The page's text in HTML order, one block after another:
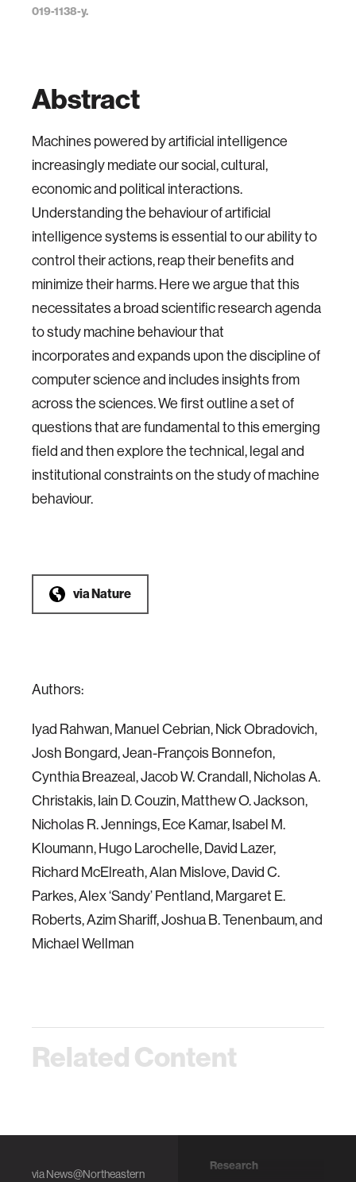
019-1138-y.
Abstract
Machines powered by artificial intelligence
increasingly mediate our social, cultural,
economic and political interactions.
Understanding the behaviour of artificial
intelligence systems is essential to our ability to
control their actions, reap their benefits and
minimize their harms. Here we argue that this
necessitates a broad scientific research agenda
to study machine behaviour that
incorporates and expands upon the discipline of
computer science and includes insights from
across the sciences. We first outline a set of
questions that are fundamental to this emerging
field and then explore the technical, legal and
institutional constraints on the study of machine
behaviour.
viaNature
Authors:
Iyad Rahwan, Manuel Cebrian, Nick Obradovich,
Josh Bongard, Jean-François Bonnefon,
Cynthia Breazeal, Jacob W. Crandall, Nicholas A.
Christakis, Iain D. Couzin, Matthew O. Jackson,
Nicholas R. Jennings, Ece Kamar, Isabel M.
Kloumann, Hugo Larochelle, David Lazer,
Richard McElreath, Alan Mislove, David C.
Parkes, Alex ‘Sandy’ Pentland, Margaret E.
Roberts, Azim Shariff, Joshua B. Tenenbaum, and
Michael Wellman
Related Content
viaNews@Northeastern
Research